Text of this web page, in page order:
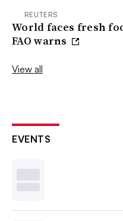
REUTERS
World faces fresh
FAO warns
View all
EVENTS